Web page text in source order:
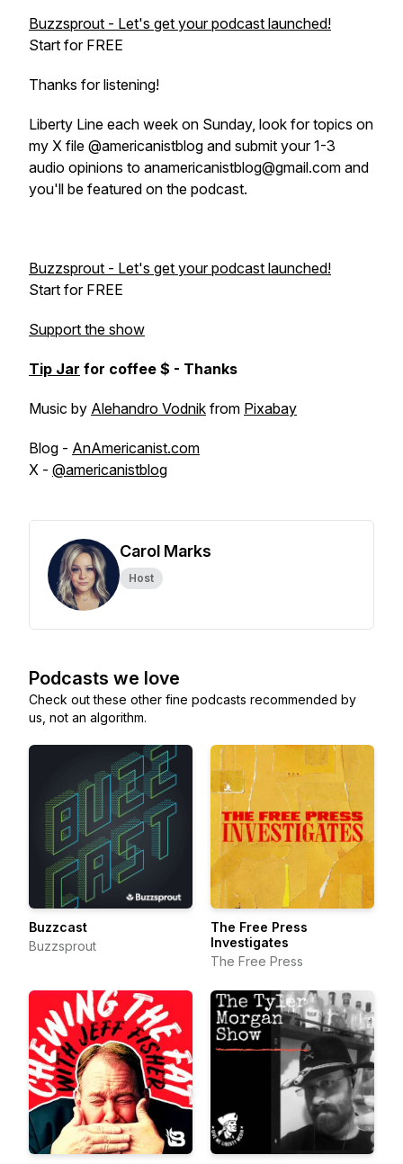
Buzzsprout - Let's get your podcast launched!
Start for FREE
Thanks for listening!
Liberty Line each week on Sunday, look for topics on
my X file @americanistblog and submit your 1-3
audio opinions to anamericanistblog@gmail.com and
you'll be featured on the podcast.
Buzzsprout - Let's get your podcast launched!
Start for FREE
Support the show
Tip Jar for coffee $ - Thanks
Music by Alehandro Vodnik from Pixabay
Blog - AnAmericanist.com
X - @americanistblog
Carol Marks
Host
Podcasts we love
Check out these other fine podcasts recommended by
us, not an algorithm.
Buzzcast
Buzzsprout
The Free Press
Investigates
The Free Press